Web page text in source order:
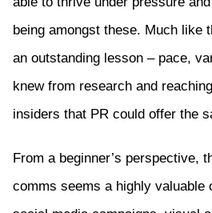
being amongst these. Much like
an outstanding lesson – pace,
knew from research and
insiders that PR could offer the
From a beginner’s perspective,
comms seems a highly valuable